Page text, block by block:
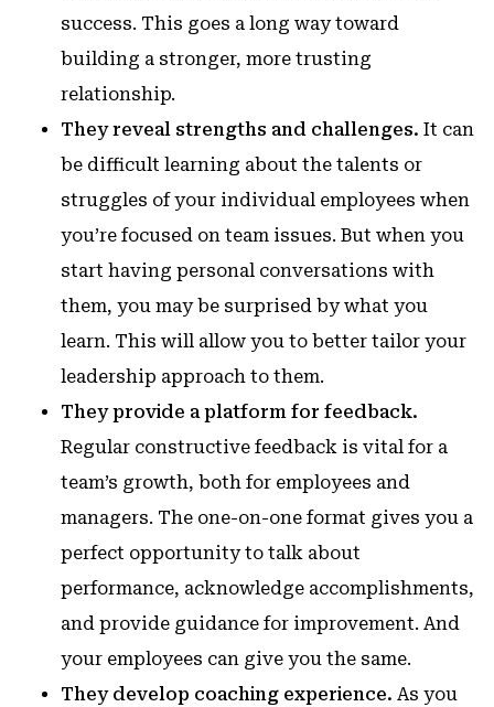
success. This goes a long way toward
building a stronger, more trusting
relationship.
They reveal strengths and challenges. It can
be difficult learning about the talents or
struggles of your individual employees when
you’re focused on team issues. But when you
start having personal conversations with
them, you may be surprised by what you
learn. This will allow you to better tailor your
leadership approach to them.
They provide a platform for feedback.
Regular constructive feedback is vital for a
team’s growth, both for employees and
managers. The one-on-one format gives you a
perfect opportunity to talk about
performance, acknowledge accomplishments,
and provide guidance for improvement. And
your employees can give you the same.
They develop coaching experience. As you